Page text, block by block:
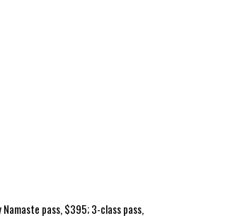
pass, $395; 3-class pass,